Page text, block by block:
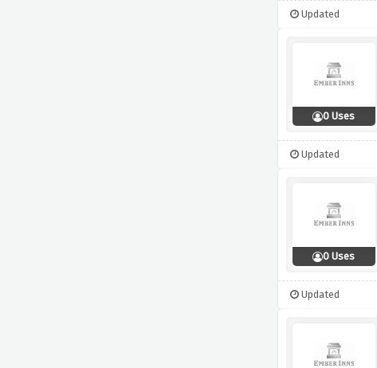
Updated
0 Uses
Updated
0 Uses
Updated